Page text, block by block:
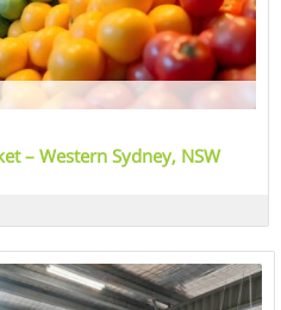
– Western Sydney, NSW